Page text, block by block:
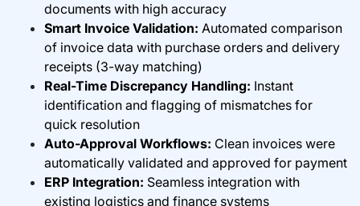
documents with high accuracy
Smart Invoice Validation: Automated comparison
of invoice data with purchase orders and delivery
receipts (3-way matching)
Real-Time Discrepancy Handling: Instant
identification and flagging of mismatches for
quick resolution
Auto-Approval Workflows: Clean invoices were
automatically validated and approved for payment
ERP Integration: Seamless integration with
existing logistics and finance systems